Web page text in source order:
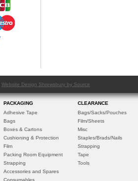
Website Design Shrewsbury by Source
PACKAGING
Adhesive Tape
Bags
Boxes & Cartons
Cushioning & Protection
Film
Packing Room Equipment
Strapping
Accessories and Spares
Consumables
CLEARANCE
Bags/Sacks/Pouches
Film/Sheets
Misc
Staples/Brads/Nails
Strapping
Tape
Tools